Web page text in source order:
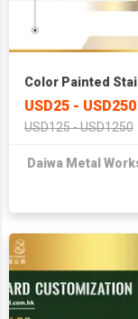
Color Painted
USD25 - USD250
USD125 - USD1250
Daiwa Metal